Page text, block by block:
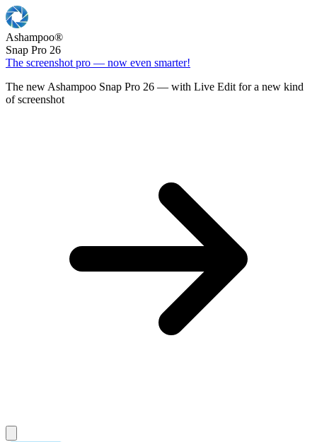
Ashampoo®
Snap Pro 26
The screenshot pro — now even smarter!
The new Ashampoo Snap Pro 26 — with Live Edit for a new kind
of screenshot